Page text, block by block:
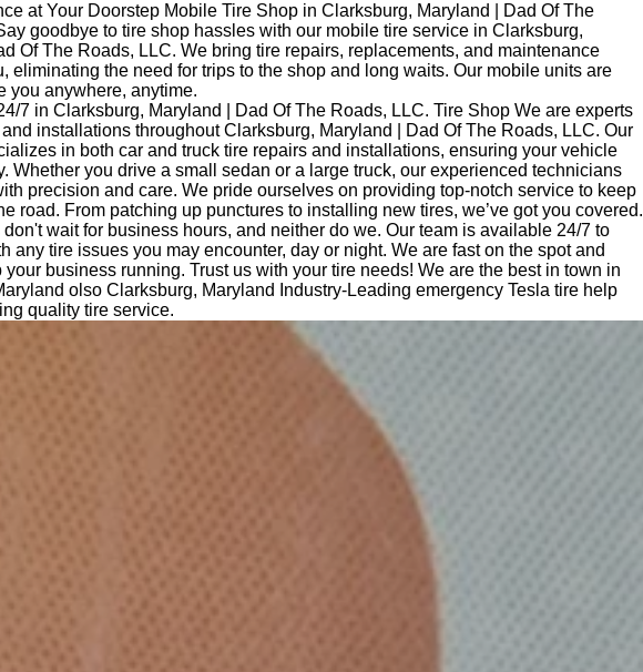
at Your Doorstep Mobile Tire Shop in Clarksburg, Maryland | Dad Of The
goodbye to tire shop hassles with our mobile tire service in Clarksburg,
Of The Roads, LLC. We bring tire repairs, replacements, and maintenance
eliminating the need for trips to the shop and long waits. Our mobile units are
you anywhere, anytime.
7 in Clarksburg, Maryland | Dad Of The Roads, LLC. Tire Shop We are experts
installations throughout Clarksburg, Maryland | Dad Of The Roads, LLC. Our
in both car and truck tire repairs and installations, ensuring your vehicle
Whether you drive a small sedan or a large truck, our experienced technicians
precision and care. We pride ourselves on providing top-notch service to keep
road. From patching up punctures to installing new tires, we’ve got you covered.
wait for business hours, and neither do we. Our team is available 24/7 to
any tire issues you may encounter, day or night. We are fast on the spot and
your business running. Trust us with your tire needs! We are the best in town in
olso Clarksburg, Maryland Industry-Leading emergency Tesla tire help
quality tire service.